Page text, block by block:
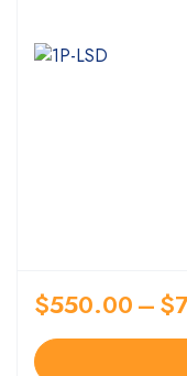
$550.00–$